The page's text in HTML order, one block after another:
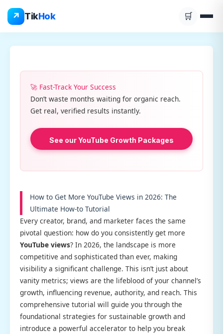
↗ TikHok 🛒
content
🚀 Fast-Track Your Success
Don’t waste months waiting for organic reach.
Get real, verified results instantly.
See our YouTube Growth Packages
How to Get More YouTube Views in 2026: The
Ultimate How-to Tutorial
Every creator, brand, and marketer faces the same
pivotal question: how do you consistently get more
YouTube views? In 2026, the landscape is more
competitive and sophisticated than ever, making
visibility a significant challenge. This isn’t just about
vanity metrics; views are the lifeblood of your channel’s
growth, influencing revenue, authority, and reach. This
comprehensive tutorial will guide you through the
foundational strategies for sustainable growth and
introduce a powerful accelerator to help you break